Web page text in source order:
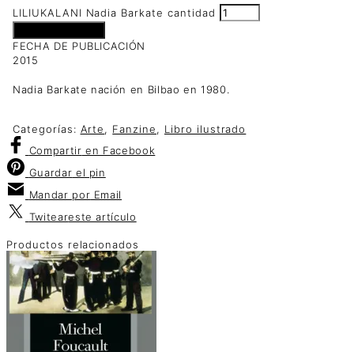
LILIUKALANI Nadia Barkate cantidad
FECHA DE PUBLICACIÓN
2015
Nadia Barkate nación en Bilbao en 1980.
Categorías: Arte, Fanzine, Libro ilustrado
Compartir en Facebook
Guardar el pin
Mandar por Email
Twiteareste artículo
Productos relacionados